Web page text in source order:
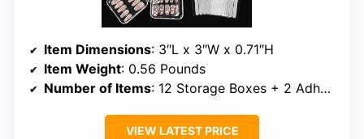
Item Dimensions: 3″L x 3″W x 0.71″H
Item Weight: 0.56 Pounds
Number of Items: 12 Storage Boxes + 2 Adhesive Sheets (60pcs)
VIEW LATEST PRICE